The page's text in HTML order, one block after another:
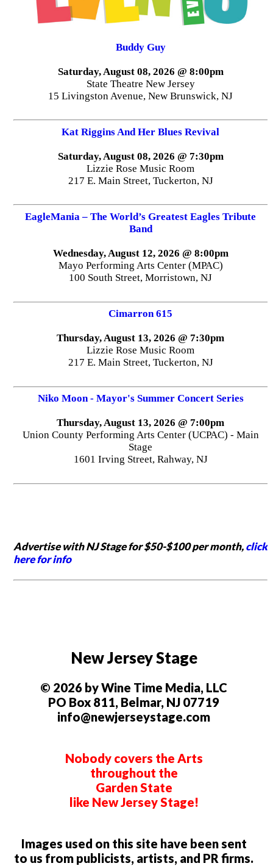
Buddy Guy
Saturday, August 08, 2026 @ 8:00pm
State Theatre New Jersey
15 Livingston Avenue, New Brunswick, NJ
Kat Riggins And Her Blues Revival
Saturday, August 08, 2026 @ 7:30pm
Lizzie Rose Music Room
217 E. Main Street, Tuckerton, NJ
EagleMania – The World’s Greatest Eagles Tribute
Band
Wednesday, August 12, 2026 @ 8:00pm
Mayo Performing Arts Center (MPAC)
100 South Street, Morristown, NJ
Cimarron 615
Thursday, August 13, 2026 @ 7:30pm
Lizzie Rose Music Room
217 E. Main Street, Tuckerton, NJ
Niko Moon - Mayor's Summer Concert Series
Thursday, August 13, 2026 @ 7:00pm
Union County Performing Arts Center (UCPAC) - Main
Stage
1601 Irving Street, Rahway, NJ
Advertise with NJ Stage for $50-$100 per month,click
here for info
New Jersey Stage
© 2026 by Wine Time Media, LLC
PO Box 811, Belmar, NJ 07719
info@newjerseystage.com
Nobody covers the Arts
throughout the
Garden State
like New Jersey Stage!
Images used on this site have been sent
to us from publicists, artists, and PR firms.